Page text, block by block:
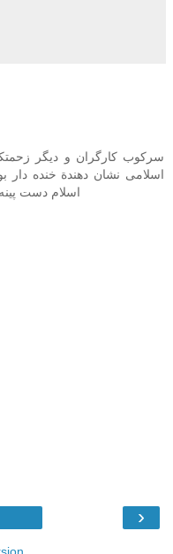
سرکوب کارگران و ديگر
اسلامی نشان دهندة خنده دار
اسلام دست
›